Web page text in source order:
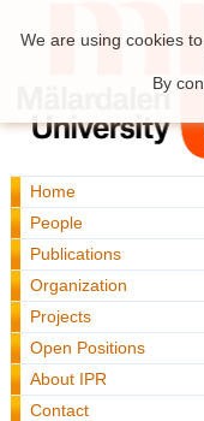
Home
People
Publications
Organization
Projects
Open Positions
About IPR
Contact
We are using cookies
By